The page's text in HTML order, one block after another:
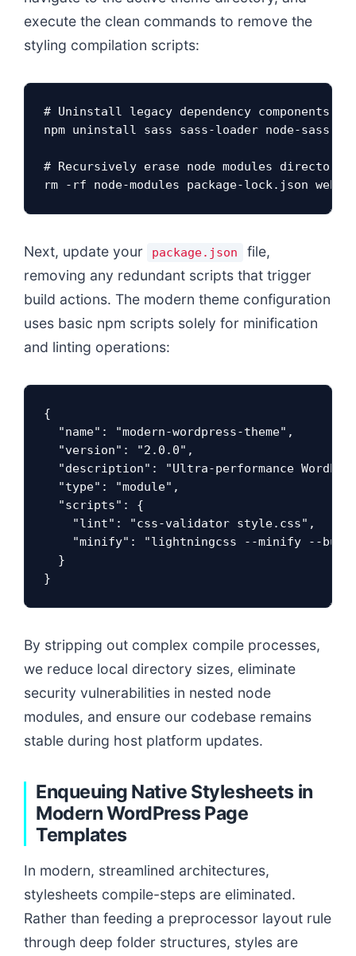
execute the clean commands to remove the
styling compilation scripts:
# Uninstall legacy dependency components
npm uninstall sass sass-loader node-sass
# Recursively erase node modules
rm -rf node-modules package-lock.json
Next, update your package.json
file,
removing any redundant scripts that trigger
build actions. The modern theme configuration
uses basic npm scripts solely for minification
and linting operations:
{
  "name": "modern-wordpress-theme",
  "version": "2.0.0",
"description": "Ultra-performance
  "type": "module",
  "scripts": {
    "lint": "css-validator style.css",
"minify": "lightningcss --minify --
  }
}
By stripping out complex compile processes,
we reduce local directory sizes, eliminate
security vulnerabilities in nested node
modules, and ensure our codebase remains
stable during host platform updates.
Enqueuing Native Stylesheets in
Modern WordPress Page
Templates
In modern, streamlined architectures,
stylesheets compile-steps are eliminated.
Rather than feeding a preprocessor layout rule
through deep folder structures, styles are